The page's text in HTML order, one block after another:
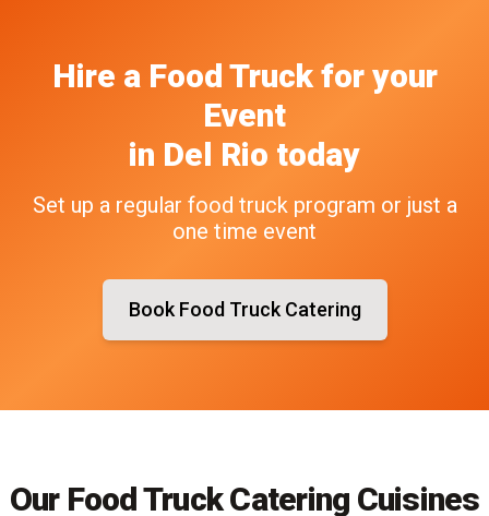
Hire a Food Truck for your
Event
in Del Rio today
Set up a regular food truck program or just a
one time event
Book Food Truck Catering
Our Food Truck Catering Cuisines